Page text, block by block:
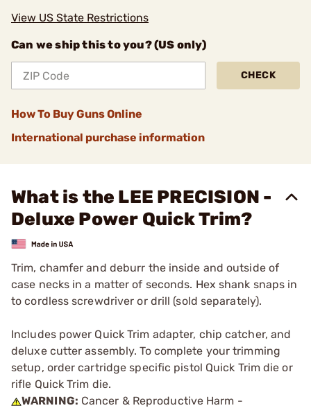
View US State Restrictions
Can we ship this to you? (US only)
CHECK
How To Buy Guns Online
International purchase information
What is the LEE PRECISION -
Deluxe Power Quick Trim?
Trim, chamfer and deburr the inside and outside of
case necks in a matter of seconds. Hex shank snaps in
to cordless screwdriver or drill (sold separately).
Includes power Quick Trim adapter, chip catcher, and
deluxe cutter assembly. To complete your trimming
setup, order cartridge specific pistol Quick Trim die or
rifle Quick Trim die.
WARNING: Cancer & Reproductive Harm -